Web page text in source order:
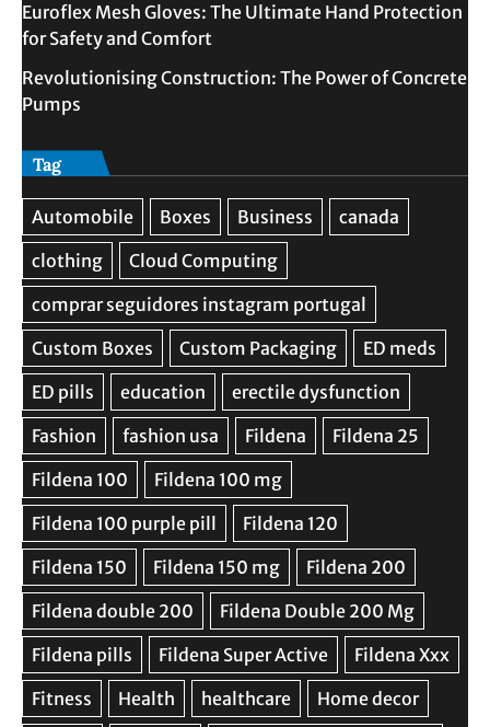
Euroflex Mesh Gloves: The Ultimate Hand Protection
for Safety and Comfort
Revolutionising Construction: The Power of Concrete
Pumps
Tag